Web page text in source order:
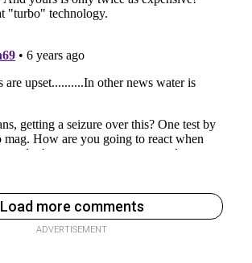
Load more comments
ADVERTISEMENT